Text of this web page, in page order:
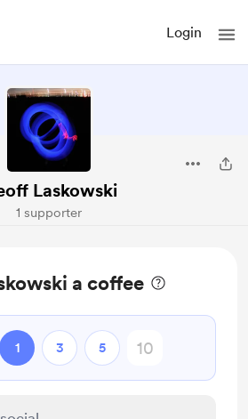
Login
Laskowski
1 supporter
a coffee
1 3 5